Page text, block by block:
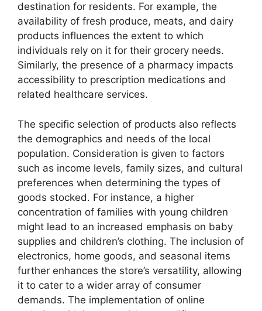
destination for residents. For example, the
availability of fresh produce, meats, and dairy
products influences the extent to which
individuals rely on it for their grocery needs.
Similarly, the presence of a pharmacy impacts
accessibility to prescription medications and
related healthcare services.
The specific selection of products also reflects
the demographics and needs of the local
population. Consideration is given to factors
such as income levels, family sizes, and cultural
preferences when determining the types of
goods stocked. For instance, a higher
concentration of families with young children
might lead to an increased emphasis on baby
supplies and children’s clothing. The inclusion of
electronics, home goods, and seasonal items
further enhances the store’s versatility, allowing
it to cater to a wider array of consumer
demands. The implementation of online